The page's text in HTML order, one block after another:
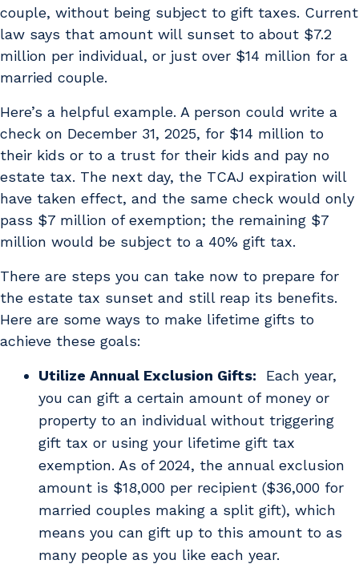
couple, without being subject to gift taxes. Current
law says that amount will sunset to about $7.2
million per individual, or just over $14 million for a
married couple.
Here’s a helpful example. A person could write a
check on December 31, 2025, for $14 million to
their kids or to a trust for their kids and pay no
estate tax. The next day, the TCAJ expiration will
have taken effect, and the same check would only
pass $7 million of exemption; the remaining $7
million would be subject to a 40% gift tax.
There are steps you can take now to prepare for
the estate tax sunset and still reap its benefits.
Here are some ways to make lifetime gifts to
achieve these goals:
Utilize Annual Exclusion Gifts: Each year,
you can gift a certain amount of money or
property to an individual without triggering
gift tax or using your lifetime gift tax
exemption. As of 2024, the annual exclusion
amount is $18,000 per recipient ($36,000 for
married couples making a split gift), which
means you can gift up to this amount to as
many people as you like each year.